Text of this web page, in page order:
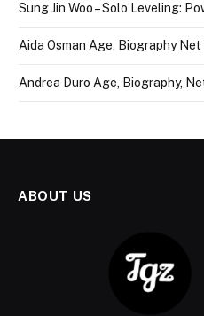
Sung Jin Woo – Solo Leveling:
Aida Osman Age, Biography
Andrea Duro Age, Biography,
ABOUT US